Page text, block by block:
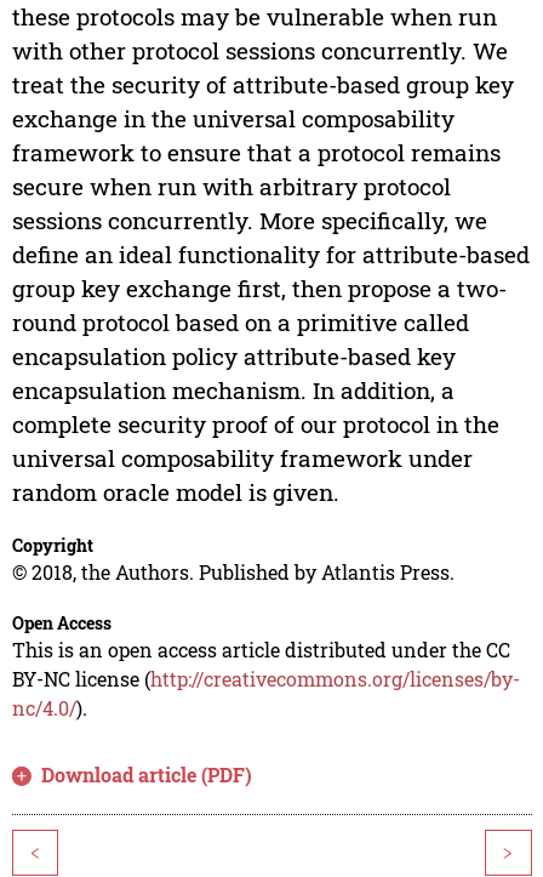
these protocols may be vulnerable when run
with other protocol sessions concurrently. We
treat the security of attribute-based group key
exchange in the universal composability
framework to ensure that a protocol remains
secure when run with arbitrary protocol
sessions concurrently. More specifically, we
define an ideal functionality for attribute-based
group key exchange first, then propose a two-
round protocol based on a primitive called
encapsulation policy attribute-based key
encapsulation mechanism. In addition, a
complete security proof of our protocol in the
universal composability framework under
random oracle model is given.
Copyright
© 2018, the Authors. Published by Atlantis Press.
Open Access
This is an open access article distributed under the CC
BY-NC license (http://creativecommons.org/licenses/by-
nc/4.0/).
Download article (PDF)
< >